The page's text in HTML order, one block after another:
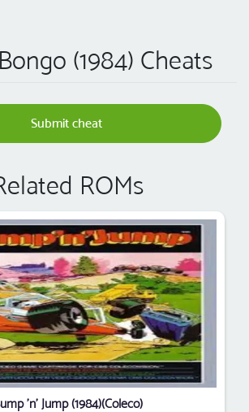
(1984) Cheats
Submit cheat
ROMs
'n' Jump (1984)(Coleco)